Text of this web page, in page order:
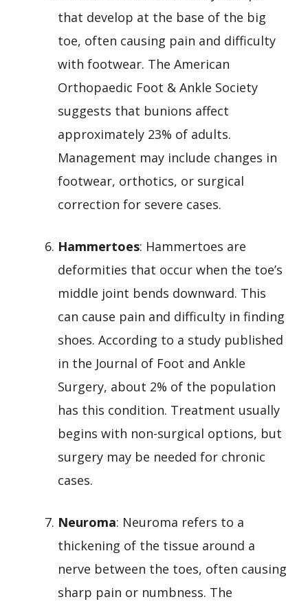
that develop at the base of the big
toe, often causing pain and difficulty
with footwear. The American
Orthopaedic Foot & Ankle Society
suggests that bunions affect
approximately 23% of adults.
Management may include changes in
footwear, orthotics, or surgical
correction for severe cases.
Hammertoes: Hammertoes are
deformities that occur when the toe’s
middle joint bends downward. This
can cause pain and difficulty in finding
shoes. According to a study published
in the Journal of Foot and Ankle
Surgery, about 2% of the population
has this condition. Treatment usually
begins with non-surgical options, but
surgery may be needed for chronic
cases.
Neuroma: Neuroma refers to a
thickening of the tissue around a
nerve between the toes, often causing
sharp pain or numbness. The